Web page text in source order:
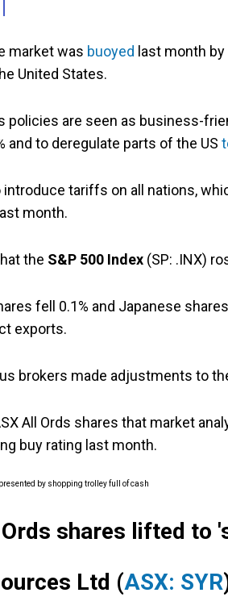
market was buoyed last month
United States.
policies are seen as business-
and to deregulate parts of the US
introduce tariffs on all nations,
month.
the S&P 500 Index (SP: .INX)
fell 0.1% and Japanese
exports.
brokers made adjustments to
All Ords shares that market
buy rating last month.
shares lifted to
Ltd (ASX: SYR